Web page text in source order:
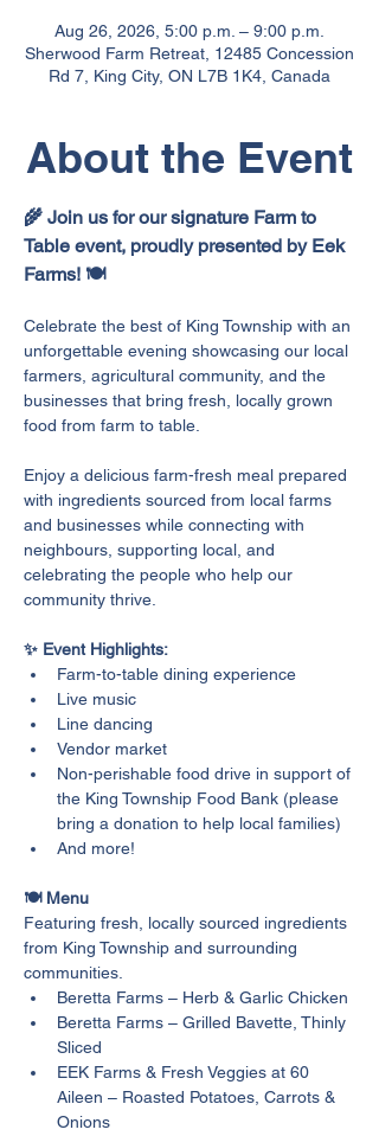
Aug 26, 2026, 5:00 p.m. – 9:00 p.m.
Sherwood Farm Retreat, 12485 Concession
Rd 7, King City, ON L7B 1K4, Canada
About the Event
🌾 Join us for our signature Farm to
Table event, proudly presented by Eek
Farms! 🍽️
Celebrate the best of King Township with an
unforgettable evening showcasing our local
farmers, agricultural community, and the
businesses that bring fresh, locally grown
food from farm to table.
Enjoy a delicious farm-fresh meal prepared
with ingredients sourced from local farms
and businesses while connecting with
neighbours, supporting local, and
celebrating the people who help our
community thrive.
✨ Event Highlights:
Farm-to-table dining experience
Live music
Line dancing
Vendor market
Non-perishable food drive in support of
the King Township Food Bank (please
bring a donation to help local families)
And more!
🍽️ Menu
Featuring fresh, locally sourced ingredients
from King Township and surrounding
communities.
Beretta Farms – Herb & Garlic Chicken
Beretta Farms – Grilled Bavette, Thinly
Sliced
EEK Farms & Fresh Veggies at 60
Aileen – Roasted Potatoes, Carrots &
Onions